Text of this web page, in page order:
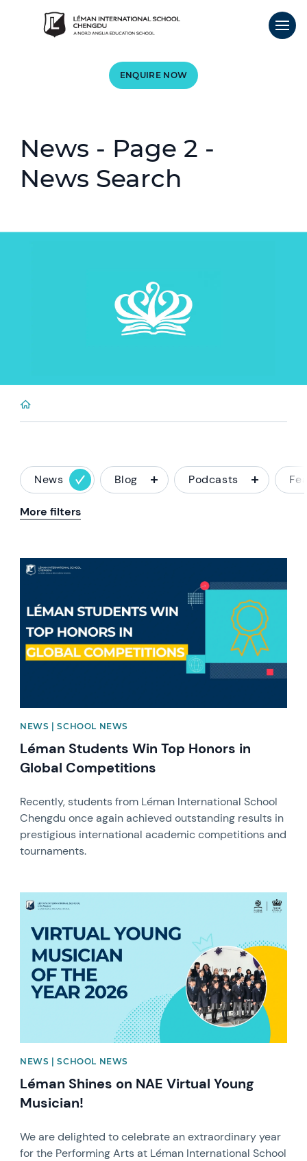
ENQUIRE NOW
News - Page 2 -
News Search
News Blog Podcasts
More filters
News image
NEWS | SCHOOL NEWS
Léman Students Win Top Honors in
Global Competitions
Recently, students from Léman International School
Chengdu once again achieved outstanding results in
prestigious international academic competitions and
tournaments.
News image
NEWS | SCHOOL NEWS
Léman Shines on NAE Virtual Young
Musician!
We are delighted to celebrate an extraordinary year
for the Performing Arts at Léman International School